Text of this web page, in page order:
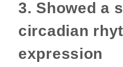
3. Showed a
circadian
expression